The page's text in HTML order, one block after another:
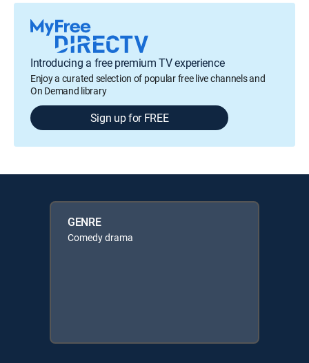
Introducing a free premium TV experience
Enjoy a curated selection of popular free live channels and
On Demand library
Sign up for FREE
GENRE
Comedy drama